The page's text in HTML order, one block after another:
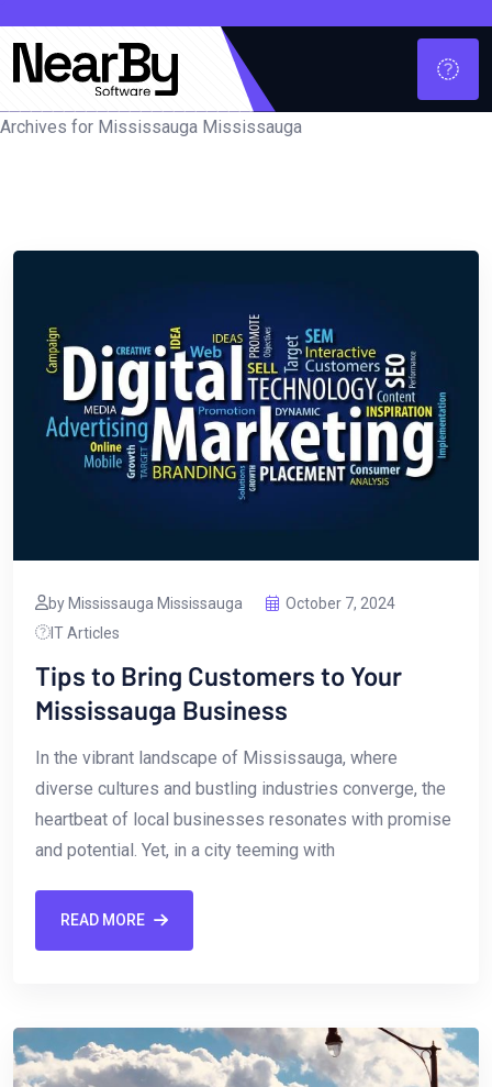
Archives for Mississauga Mississauga
by Mississauga Mississauga
October 7, 2024
IT Articles
Tips to Bring Customers to Your
Mississauga Business
In ⁢the vibrant landscape of⁣ Mississauga, where
diverse ‌cultures⁤ and⁢ bustling industries converge, ⁢the
heartbeat of local⁢ businesses resonates with promise
and potential. Yet, in a‌ city teeming with
READ MORE